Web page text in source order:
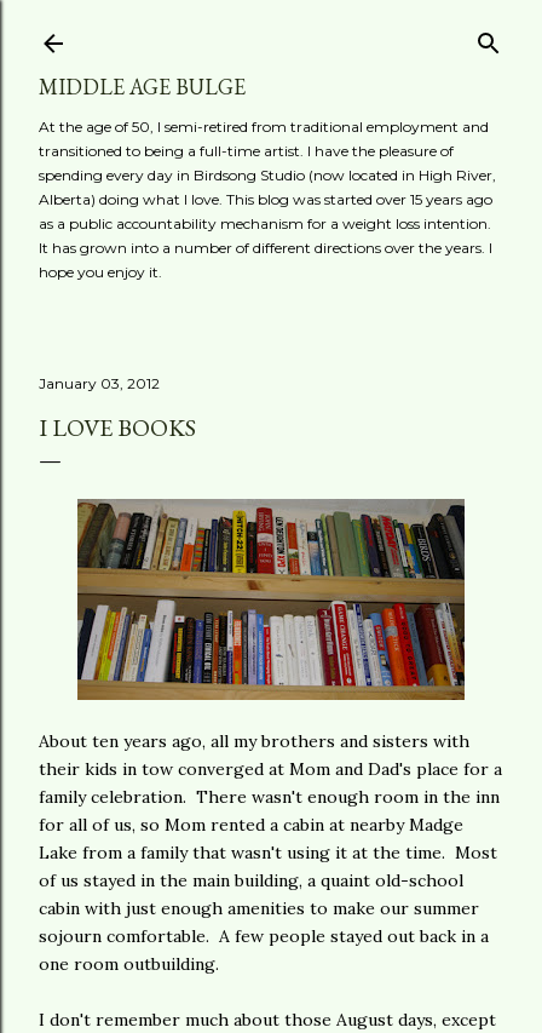
MIDDLE AGE BULGE
At the age of 50, I semi-retired from traditional employment and
transitioned to being a full-time artist. I have the pleasure of
spending every day in Birdsong Studio (now located in High River,
Alberta) doing what I love. This blog was started over 15 years ago
as a public accountability mechanism for a weight loss intention.
It has grown into a number of different directions over the years. I
hope you enjoy it.
January 03, 2012
I LOVE BOOKS
About ten years ago, all my brothers and sisters with
their kids in tow converged at Mom and Dad's place for a
family celebration. There wasn't enough room in the inn
for all of us, so Mom rented a cabin at nearby Madge
Lake from a family that wasn't using it at the time. Most
of us stayed in the main building, a quaint old-school
cabin with just enough amenities to make our summer
sojourn comfortable. A few people stayed out back in a
one room outbuilding.
I don't remember much about those August days, except